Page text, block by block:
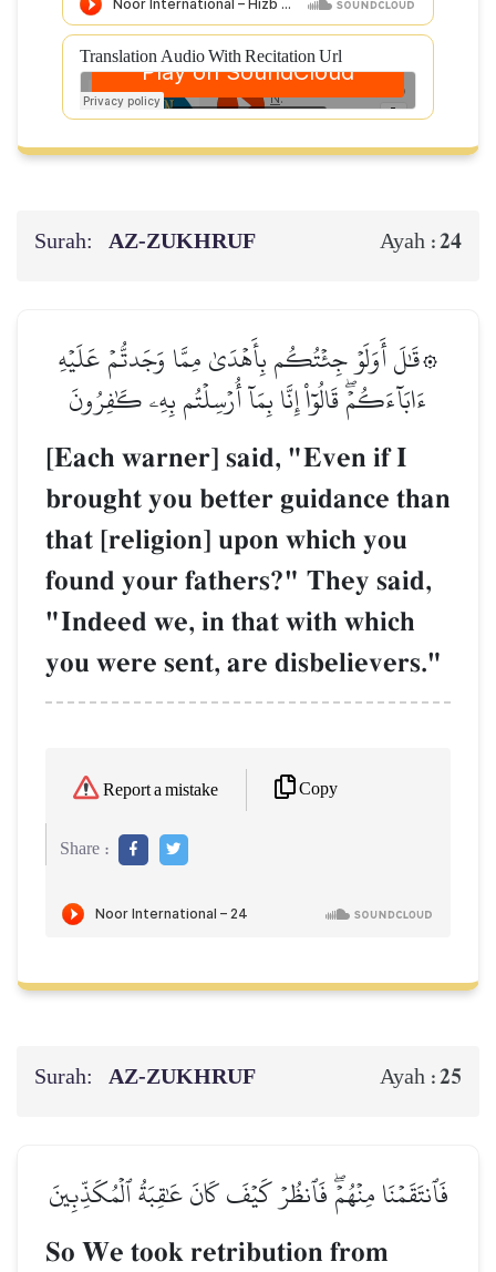
Translation Audio With Recitation Url
Surah: AZ-ZUKHRUF Ayah :24
۞قَٰلَ أَوَلَوۡ جِئۡتُكُم بِأَهۡدَىٰ مِمَّا وَجَدتُّمۡ عَلَيۡهِ
ءَابَآءَكُمۡۖ قَالُوٓاْ إِنَّا بِمَآ أُرۡسِلۡتُم بِهِۦ كَٰفِرُونَ
[Each warner] said, "Even if I
brought you better guidance than
that [religion] upon which you
found your fathers?" They said,
"Indeed we, in that with which
you were sent, are disbelievers."
Report a mistake Copy
Share :
Surah: AZ-ZUKHRUF Ayah :25
فَٱنتَقَمۡنَا مِنۡهُمۡۖ فَٱنظُرۡ كَيۡفَ كَانَ عَٰقِبَةُ ٱلۡمُكَذِّبِينَ
So We took retribution from